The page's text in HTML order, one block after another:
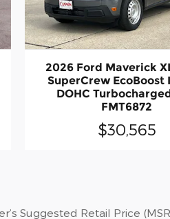
2026 Ford Maverick
SuperCrew EcoBoost
DOHC
FMT6872
$30,565
Suggested Retail Price